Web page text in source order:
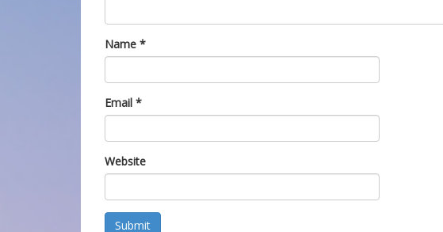
Name *
Email *
Website
Submit